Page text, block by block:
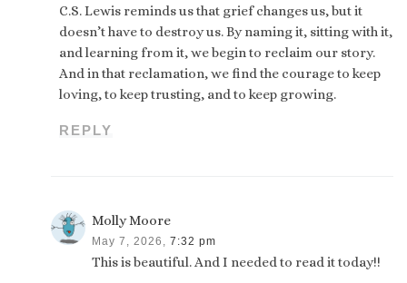
C.S. Lewis reminds us that grief changes us, but it
doesn’t have to destroy us. By naming it, sitting with it,
and learning from it, we begin to reclaim our story.
And in that reclamation, we find the courage to keep
loving, to keep trusting, and to keep growing.
REPLY
Molly Moore
May 7, 2026, 7:32 pm
This is beautiful. And I needed to read it today!!